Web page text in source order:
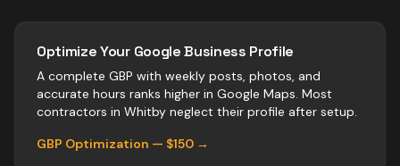
Optimize Your Google Business Profile
A complete GBP with weekly posts, photos, and
accurate hours ranks higher in Google Maps. Most
contractors in Whitby neglect their profile after setup.
GBP Optimization — $150 →